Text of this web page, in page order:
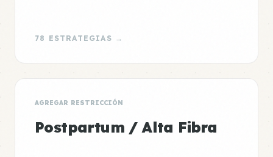
78 ESTRATEGIAS →
AGREGAR RESTRICCIÓN
Postpartum / Alta Fibra